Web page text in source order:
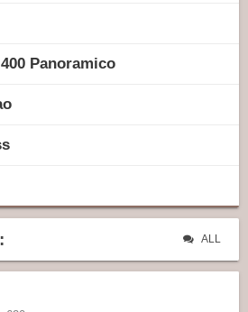
Panoramico
ALL